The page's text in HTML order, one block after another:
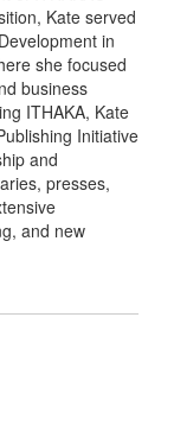
Kate served
in
she focused
business
ITHAKA, Kate
Initiative
and
presses,
and new